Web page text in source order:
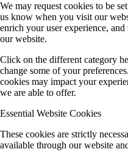
We may request cookies to be
us know when you visit our
enrich your user experience,
our website.
Click on the different category
change some of your
cookies may impact your
we are able to offer.
Essential Website Cookies
These cookies are strictly
available through our website